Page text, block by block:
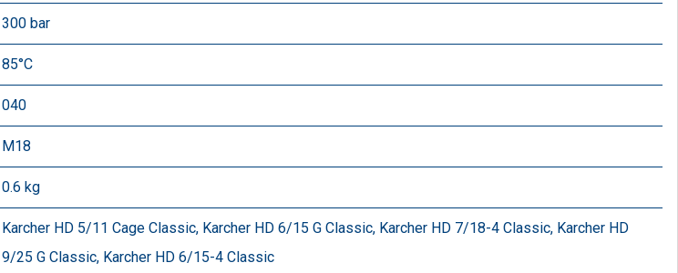
300 bar
85°C
040
M18
0.6 kg
Karcher HD 5/11 Cage Classic, Karcher HD 6/15 G Classic, Karcher HD 7/18-4 Classic, Karcher HD
9/25 G Classic, Karcher HD 6/15-4 Classic